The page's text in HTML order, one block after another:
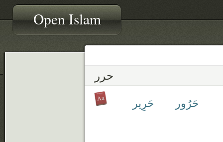
Open Islam
حرر
حَرُور حَرِير